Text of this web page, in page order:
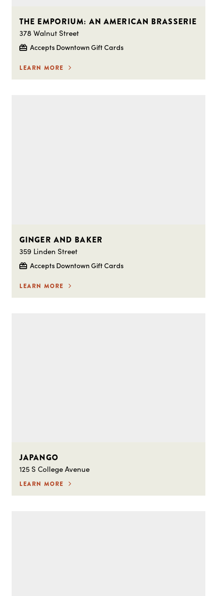
THE EMPORIUM: AN AMERICAN BRASSERIE
378 Walnut Street
Accepts Downtown Gift Cards
LEARN MORE
GINGER AND BAKER
359 Linden Street
Accepts Downtown Gift Cards
LEARN MORE
JAPANGO
125 S College Avenue
LEARN MORE